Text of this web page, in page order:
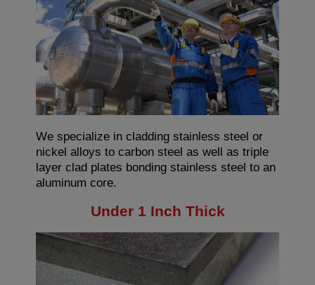
We specialize in cladding stainless steel or
nickel alloys to carbon steel as well as triple
layer clad plates bonding stainless steel to an
aluminum core.
Under 1 Inch Thick